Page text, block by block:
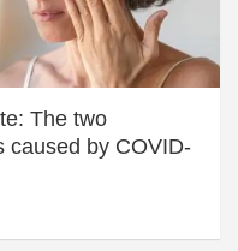
The two
caused by COVID-